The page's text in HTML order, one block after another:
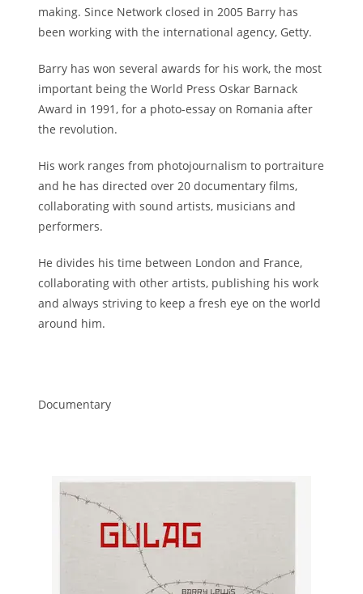
making. Since Network closed in 2005 Barry has
been working with the international agency, Getty.
Barry has won several awards for his work, the most
important being the World Press Oskar Barnack
Award in 1991, for a photo-essay on Romania after
the revolution.
His work ranges from photojournalism to portraiture
and he has directed over 20 documentary films,
collaborating with sound artists, musicians and
performers.
He divides his time between London and France,
collaborating with other artists, publishing his work
and always striving to keep a fresh eye on the world
around him.
Documentary